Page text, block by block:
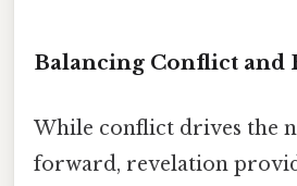
Balancing Conflict and
While conflict drives the
forward, revelation